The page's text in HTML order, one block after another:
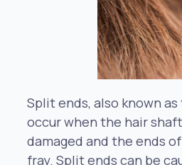
Split ends, also known
occur when the hair
damaged and the ends
fray. Split ends can be